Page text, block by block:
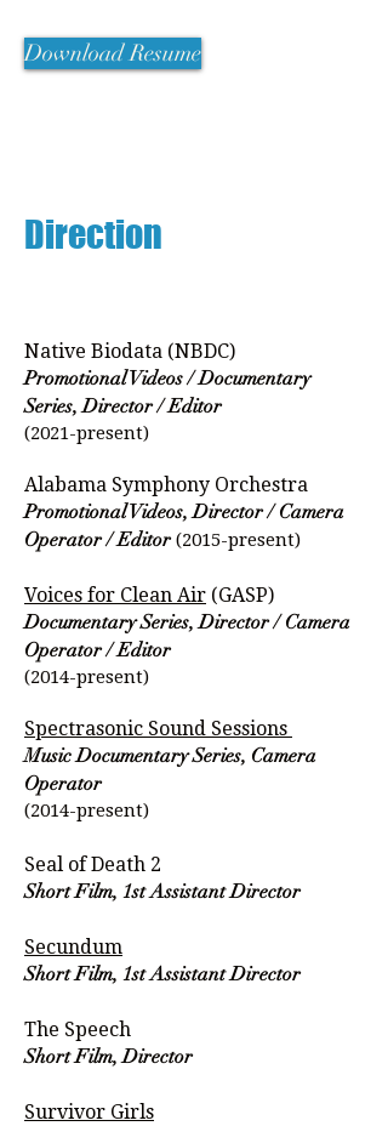
Download Resume
Direction
Native Biodata (NBDC)
Promotional Videos / Documentary
Series, Director / Editor
(2021-present)
Alabama Symphony Orchestra
Promotional Videos, Director / Camera
Operator / Editor(2015-present)
Voices for Clean Air (GASP)
Documentary Series, Director / Camera
Operator / Editor
(2014-present)
Spectrasonic Sound Sessions
Music Documentary Series, Camera
Operator
(2014-present)
Seal of Death 2
Short Film, 1st Assistant Director
Secundum
Short Film, 1st Assistant Director
The Speech
Short Film, Director
Survivor Girls